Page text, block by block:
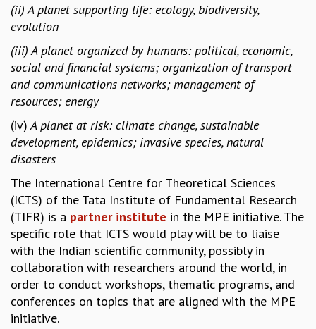
PROGRAMS
PAST
ORGANIZE A PROGRAM
SPECIAL LECTURES
INFOSYS-ICTS CHANDRASEKHAR LECTURES
INFOSYS-ICTS RAMANUJAN LECTURES
INFOSYS-ICTS TURING LECTURES
ABDUS SALAM MEMORIAL LECTURES
DISTINGUISHED LECTURES
EINSTEIN LECTURES
VISHVESHWARA LECTURES
D. D. KOSAMBI LECTURES
MADHAVA LECTURES
INFOSYS-ICTS STRING THEORY LECTURES
FOUNDATION DAY LECTURES
P. RAJAGOPALAN MEMORIAL LECTURES
SPECIAL EVENTS
(ii) A planet supporting life: ecology, biodiversity,
evolution
(iii) A planet organized by humans: political, economic,
social and financial systems; organization of transport
and communications networks; management of
resources; energy
(iv)A planet at risk: climate change, sustainable
development, epidemics; invasive species, natural
disasters
The International Centre for Theoretical Sciences
(ICTS) of the Tata Institute of Fundamental Research
(TIFR) is a partner institute in the MPE initiative. The
specific role that ICTS would play will be to liaise
with the Indian scientific community, possibly in
collaboration with researchers around the world, in
order to conduct workshops, thematic programs, and
conferences on topics that are aligned with the MPE
initiative.